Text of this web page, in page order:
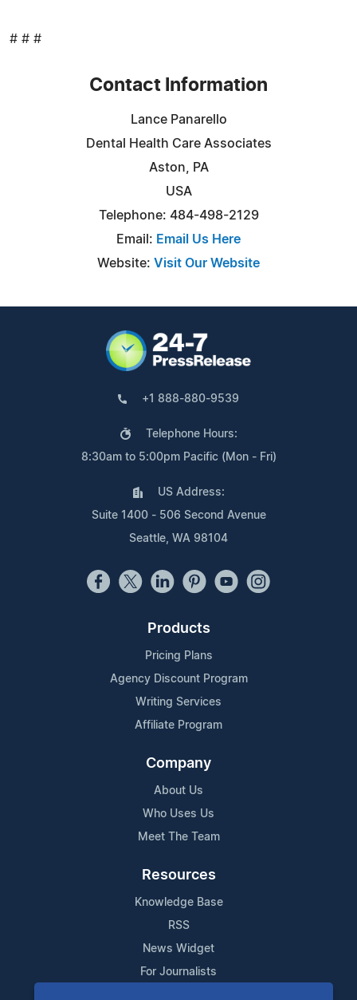
# # #
Contact Information
Lance Panarello
Dental Health Care Associates
Aston, PA
USA
Telephone: 484-498-2129
Email: Email Us Here
Website: Visit Our Website
+1 888-880-9539
Telephone Hours:
8:30am to 5:00pm Pacific (Mon - Fri)
US Address:
Suite 1400 - 506 Second Avenue
Seattle, WA 98104
Products
Pricing Plans
Agency Discount Program
Writing Services
Affiliate Program
Company
About Us
Who Uses Us
Meet The Team
Resources
Knowledge Base
RSS
News Widget
For Journalists